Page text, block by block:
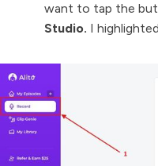
want to tap the
Studio. I